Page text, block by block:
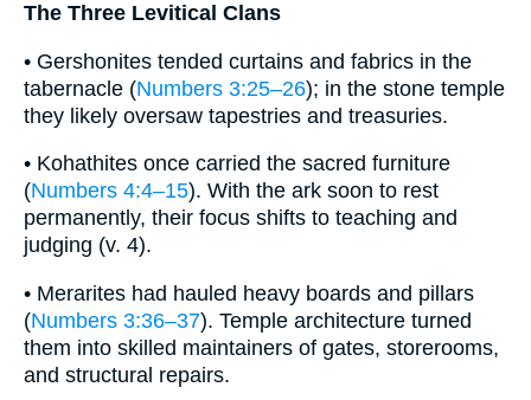
The Three Levitical Clans
• Gershonites tended curtains and fabrics in the
tabernacle (Numbers 3:25–26); in the stone temple
they likely oversaw tapestries and treasuries.
• Kohathites once carried the sacred furniture
(Numbers 4:4–15). With the ark soon to rest
permanently, their focus shifts to teaching and
judging (v. 4).
• Merarites had hauled heavy boards and pillars
(Numbers 3:36–37). Temple architecture turned
them into skilled maintainers of gates, storerooms,
and structural repairs.